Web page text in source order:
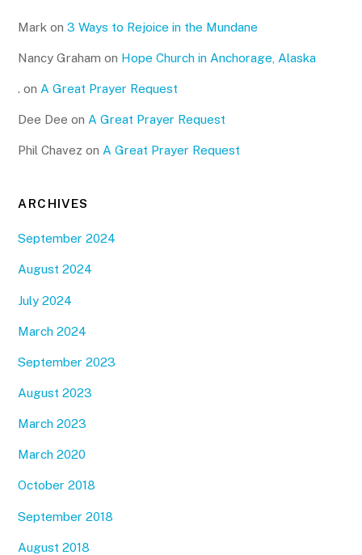
Mark on3 Ways to Rejoice in the Mundane
Nancy Graham on Hope Church in Anchorage, Alaska
. on A Great Prayer Request
Dee Dee on A Great Prayer Request
Phil Chavez onA Great Prayer Request
ARCHIVES
September 2024
August 2024
July 2024
March 2024
September 2023
August 2023
March 2023
March 2020
October 2018
September 2018
August 2018